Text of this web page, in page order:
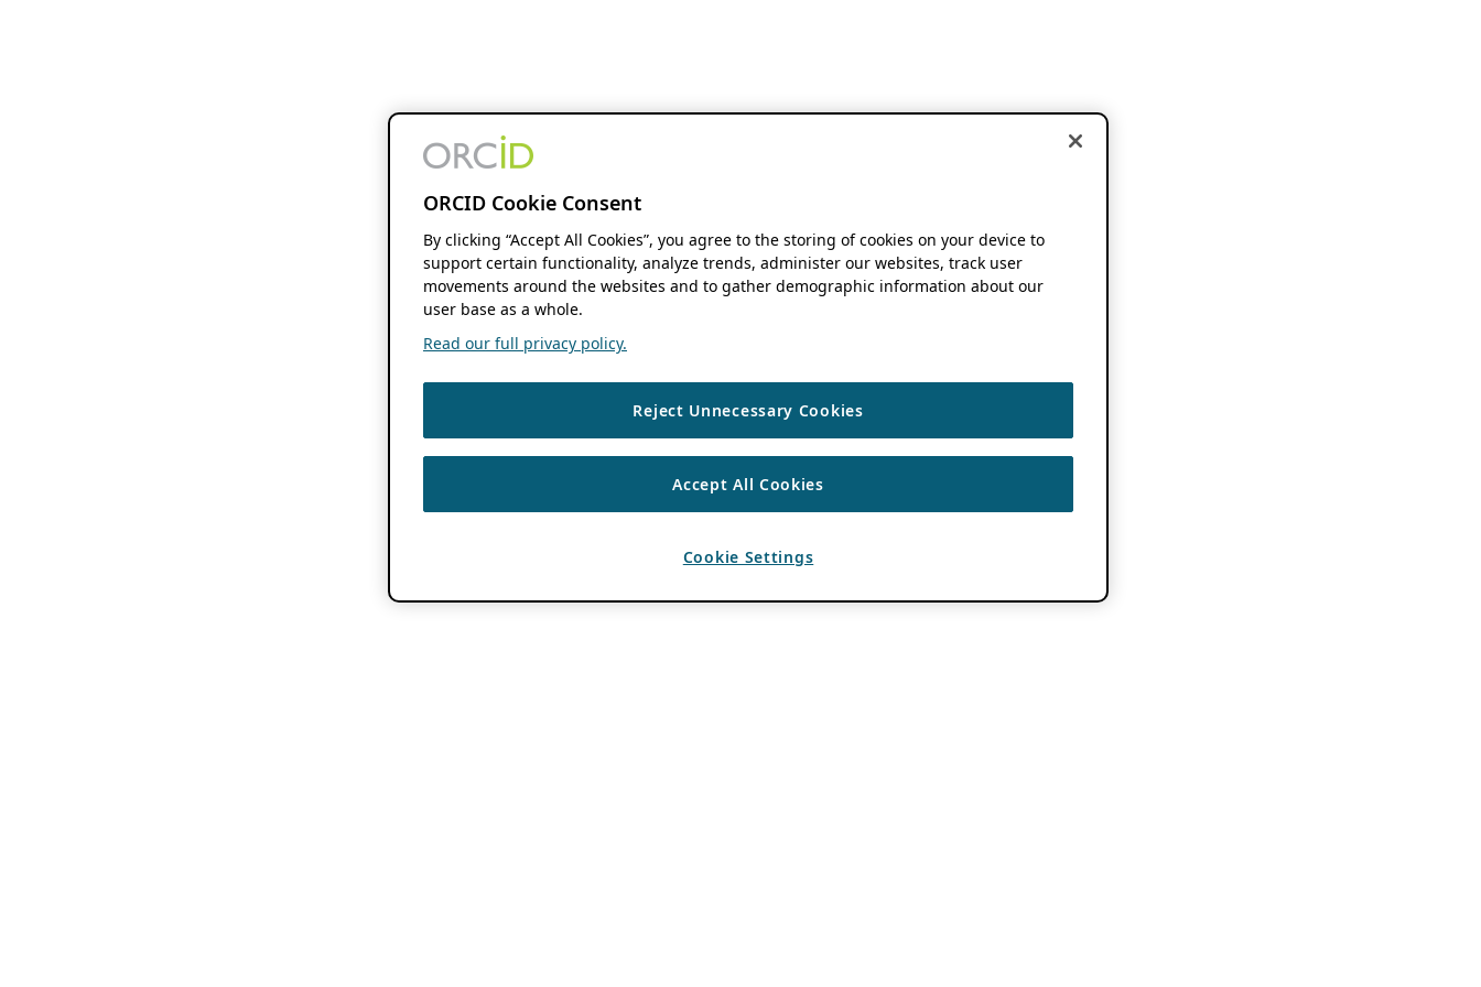
ORCID Cookie Consent
By clicking “Accept All Cookies”, you agree to the storing of cookies on your device to
support certain functionality, analyze trends, administer our websites, track user
movements around the websites and to gather demographic information about our
user base as a whole.
Read our full privacy policy.
Reject Unnecessary Cookies
Accept All Cookies
Cookie Settings